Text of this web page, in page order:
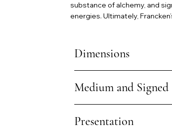
substance of alchemy, and
energies. Ultimately,
Dimensions
Medium and Signed
Presentation